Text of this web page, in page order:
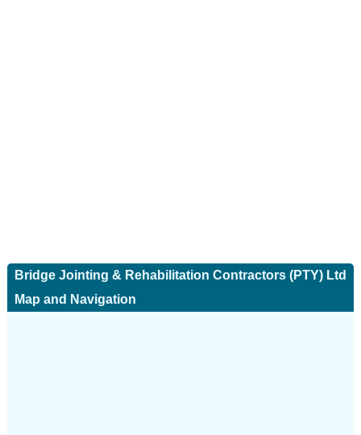
Bridge Jointing & Rehabilitation Contractors (PTY) Ltd
Map and Navigation